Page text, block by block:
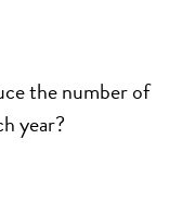
the number of
year?